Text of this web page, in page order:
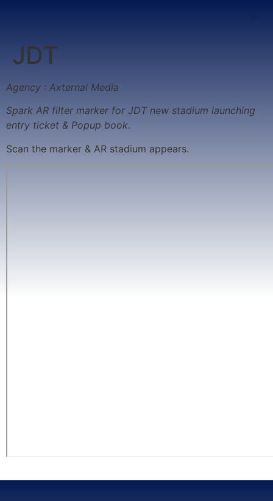
JDT
Agency : Axternal Media
Spark AR filter marker for JDT new stadium launching
entry ticket & Popup book.
Scan the marker & AR stadium appears.